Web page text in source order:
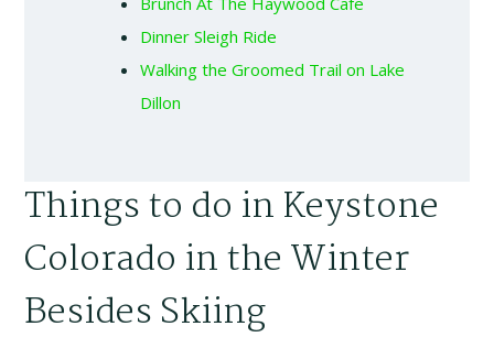
Dinner Sleigh Ride
Walking the Groomed Trail on Lake
Dillon
Things to do in Keystone
Colorado in the Winter
Besides Skiing